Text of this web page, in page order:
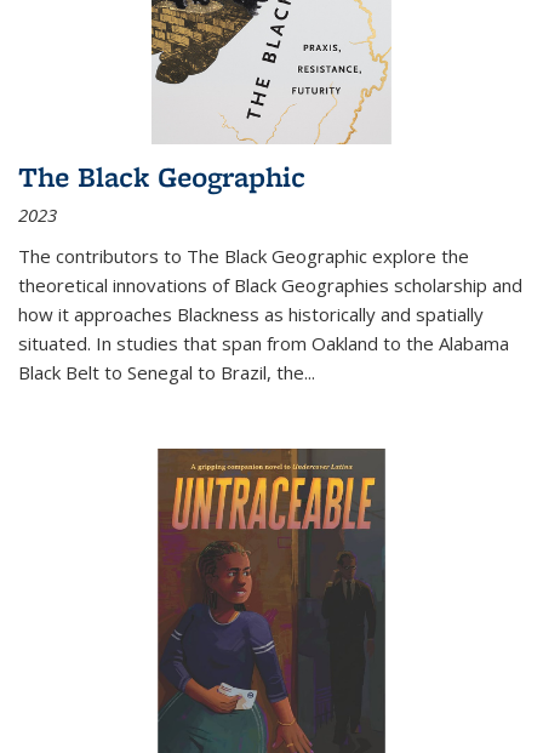
The Black Geographic
2023
The contributors to The Black Geographic explore the
theoretical innovations of Black Geographies scholarship and
how it approaches Blackness as historically and spatially
situated. In studies that span from Oakland to the Alabama
Black Belt to Senegal to Brazil, the...